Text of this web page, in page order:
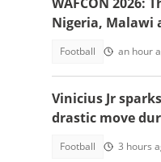
Nigeria, Malawi
Football an hour
Vinicius Jr
drastic move
Football 3 hours